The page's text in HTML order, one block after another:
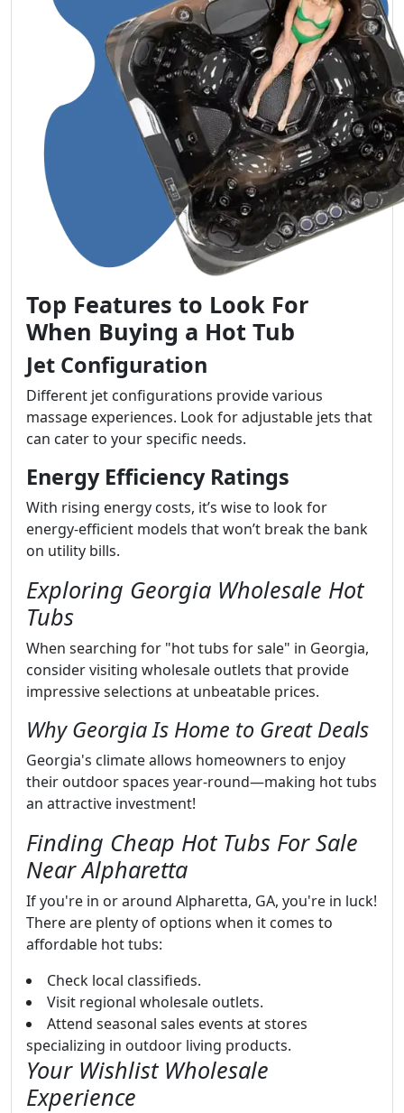
Top Features to Look For
When Buying a Hot Tub
Jet Configuration
Different jet configurations provide various
massage experiences. Look for adjustable jets that
can cater to your specific needs.
Energy Efficiency Ratings
With rising energy costs, it’s wise to look for
energy-efficient models that won’t break the bank
on utility bills.
Exploring Georgia Wholesale Hot
Tubs
When searching for "hot tubs for sale" in Georgia,
consider visiting wholesale outlets that provide
impressive selections at unbeatable prices.
Why Georgia Is Home to Great Deals
Georgia's climate allows homeowners to enjoy
their outdoor spaces year-round—making hot tubs
an attractive investment!
Finding Cheap Hot Tubs For Sale
Near Alpharetta
If you're in or around Alpharetta, GA, you're in luck!
There are plenty of options when it comes to
affordable hot tubs:
Check local classifieds.
Visit regional wholesale outlets.
Attend seasonal sales events at stores
specializing in outdoor living products.
Your Wishlist Wholesale
Experience